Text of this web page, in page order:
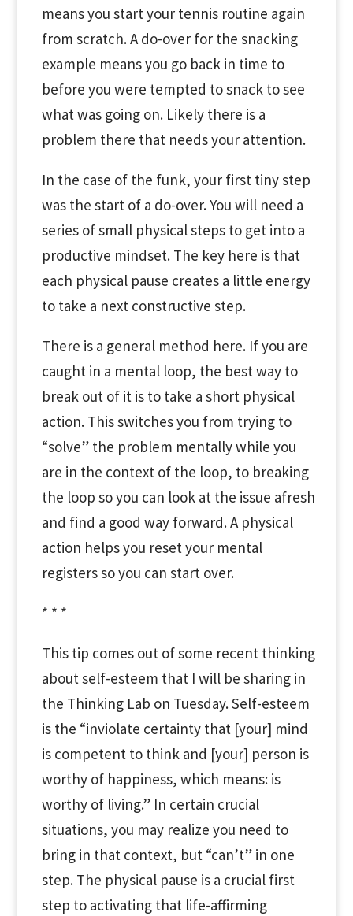
means you start your tennis routine again
from scratch. A do-over for the snacking
example means you go back in time to
before you were tempted to snack to see
what was going on. Likely there is a
problem there that needs your attention.
In the case of the funk, your first tiny step
was the start of a do-over. You will need a
series of small physical steps to get into a
productive mindset. The key here is that
each physical pause creates a little energy
to take a next constructive step.
There is a general method here. If you are
caught in a mental loop, the best way to
break out of it is to take a short physical
action. This switches you from trying to
“solve” the problem mentally while you
are in the context of the loop, to breaking
the loop so you can look at the issue afresh
and find a good way forward. A physical
action helps you reset your mental
registers so you can start over.
* * *
This tip comes out of some recent thinking
about self-esteem that I will be sharing in
the Thinking Lab on Tuesday. Self-esteem
is the “inviolate certainty that [your] mind
is competent to think and [your] person is
worthy of happiness, which means: is
worthy of living.” In certain crucial
situations, you may realize you need to
bring in that context, but “can’t” in one
step. The physical pause is a crucial first
step to activating that life-affirming